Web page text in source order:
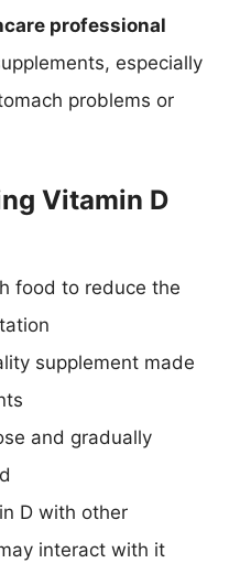
professional
especially
problems or
Vitamin D
food to reduce the
supplement made
and gradually
D with other
interact with it